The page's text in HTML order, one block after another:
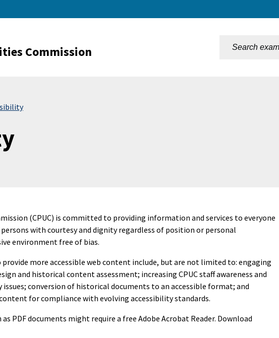
Commission
(CPUC) is committed to providing information and services to everyone
with courtesy and dignity regardless of position or personal
environment free of bias.
more accessible web content include, but are not limited to: engaging
and historical content assessment; increasing CPUC staff awareness and
conversion of historical documents to an accessible format; and
for compliance with evolving accessibility standards.
PDF documents might require a free Adobe Acrobat Reader. Download